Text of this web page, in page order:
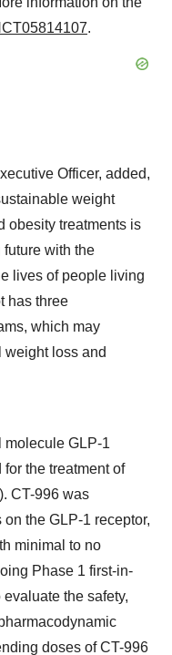
.
Officer, added,
weight
obesity treatments is
with the
lives of people living
has three
which may
loss and
molecule GLP-1
the treatment of
CT-996 was
the GLP-1 receptor,
minimal to no
Phase 1 first-in-
the safety,
doses of CT-996